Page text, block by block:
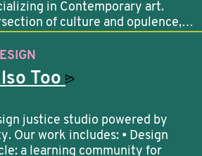
in Contemporary art.
of culture and opulence,…
Too
justice studio powered by
Our work includes: • Design
a learning community for